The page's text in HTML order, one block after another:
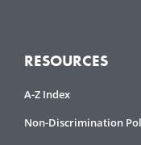
RESOURCES
A-Z Index
Non-Discrimination